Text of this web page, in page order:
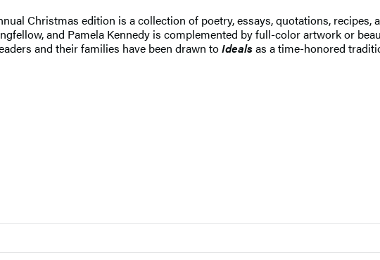
Christmas edition is a collection of poetry, essays, quotations, recipes,
and Pamela Kennedy is complemented by full-color artwork or
and their families have been drawn toIdealsas a time-honored